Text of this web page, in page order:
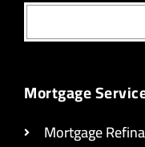
Mortgage
Mortgage